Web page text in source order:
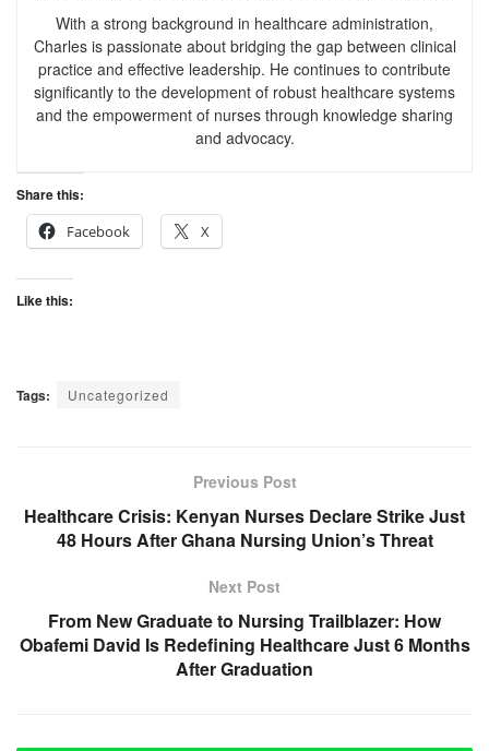
With a strong background in healthcare administration,
Charles is passionate about bridging the gap between clinical
practice and effective leadership. He continues to contribute
significantly to the development of robust healthcare systems
and the empowerment of nurses through knowledge sharing
and advocacy.
Share this:
Facebook
X
Like this:
Tags: Uncategorized
Previous Post
Healthcare Crisis: Kenyan Nurses Declare Strike Just
48 Hours After Ghana Nursing Union’s Threat
Next Post
From New Graduate to Nursing Trailblazer: How
Obafemi David Is Redefining Healthcare Just 6 Months
After Graduation